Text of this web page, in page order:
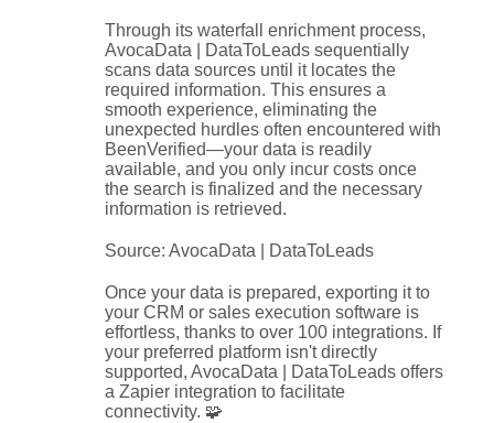
Through its waterfall enrichment process,
AvocaData | DataToLeads sequentially
scans data sources until it locates the
required information. This ensures a
smooth experience, eliminating the
unexpected hurdles often encountered with
BeenVerified—your data is readily
available, and you only incur costs once
the search is finalized and the necessary
information is retrieved.
Source: AvocaData | DataToLeads
Once your data is prepared, exporting it to
your CRM or sales execution software is
effortless, thanks to over 100 integrations. If
your preferred platform isn't directly
supported, AvocaData | DataToLeads offers
a Zapier integration to facilitate
connectivity. 🧩